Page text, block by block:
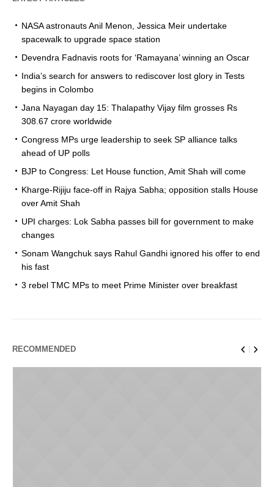
NASA astronauts Anil Menon, Jessica Meir undertake
spacewalk to upgrade space station
Devendra Fadnavis roots for ‘Ramayana’ winning an Oscar
India’s search for answers to rediscover lost glory in Tests
begins in Colombo
Jana Nayagan day 15: Thalapathy Vijay film grosses Rs
308.67 crore worldwide
Congress MPs urge leadership to seek SP alliance talks
ahead of UP polls
BJP to Congress: Let House function, Amit Shah will come
Kharge-Rijiju face-off in Rajya Sabha; opposition stalls House
over Amit Shah
UPI charges: Lok Sabha passes bill for government to make
changes
Sonam Wangchuk says Rahul Gandhi ignored his offer to end
his fast
3 rebel TMC MPs to meet Prime Minister over breakfast
RECOMMENDED